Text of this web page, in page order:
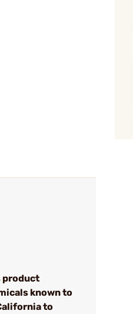
product
known to
to